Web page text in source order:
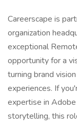
Careerscape is
organization
exceptional
opportunity for a
turning brand
experiences. If
expertise in
storytelling, this